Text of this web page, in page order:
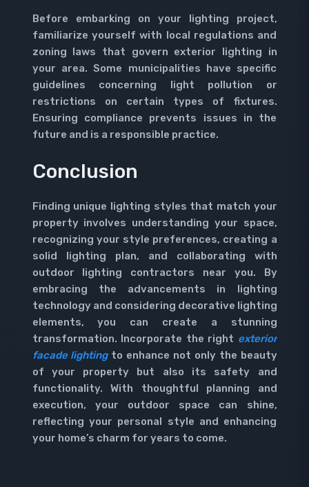
Before embarking on your lighting project,
familiarize yourself with local regulations and
zoning laws that govern exterior lighting in
your area. Some municipalities have specific
guidelines concerning light pollution or
restrictions on certain types of fixtures.
Ensuring compliance prevents issues in the
future and is a responsible practice.
Conclusion
Finding unique lighting styles that match your
property involves understanding your space,
recognizing your style preferences, creating a
solid lighting plan, and collaborating with
outdoor lighting contractors near you. By
embracing the advancements in lighting
technology and considering decorative lighting
elements, you can create a stunning
transformation. Incorporate the right exterior
facade lightingto enhance not only the beauty
of your property but also its safety and
functionality. With thoughtful planning and
execution, your outdoor space can shine,
reflecting your personal style and enhancing
your home’s charm for years to come.